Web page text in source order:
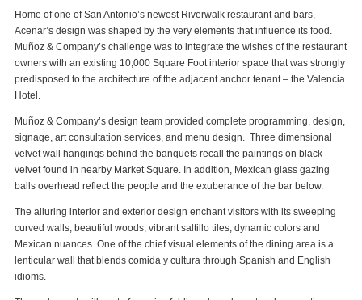
Home of one of San Antonio’s newest Riverwalk restaurant and bars,
Acenar’s design was shaped by the very elements that influence its food.
Muñoz & Company’s challenge was to integrate the wishes of the restaurant
owners with an existing 10,000 Square Foot interior space that was strongly
predisposed to the architecture of the adjacent anchor tenant – the Valencia
Hotel.
Muñoz & Company’s design team provided complete programming, design,
signage, art consultation services, and menu design. Three dimensional
velvet wall hangings behind the banquets recall the paintings on black
velvet found in nearby Market Square. In addition, Mexican glass gazing
balls overhead reflect the people and the exuberance of the bar below.
The alluring interior and exterior design enchant visitors with its sweeping
curved walls, beautiful woods, vibrant saltillo tiles, dynamic colors and
Mexican nuances. One of the chief visual elements of the dining area is a
lenticular wall that blends comida y cultura through Spanish and English
idioms.